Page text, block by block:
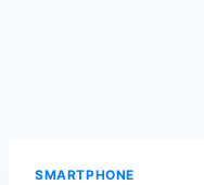
SMARTPHONE